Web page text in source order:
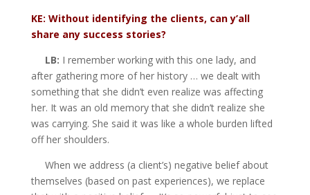
KE: Without identifying the clients, can y’all
share any success stories?
LB: I remember working with this one lady, and
after gathering more of her history … we dealt with
something that she didn’t even realize was affecting
her. It was an old memory that she didn’t realize she
was carrying. She said it was like a whole burden lifted
off her shoulders.
When we address (a client’s) negative belief about
themselves (based on past experiences), we replace